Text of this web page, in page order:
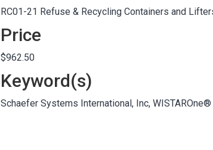
RC01-21 Refuse & Recycling Containers and
Price
$962.50
Keyword(s)
Schaefer Systems International, Inc,